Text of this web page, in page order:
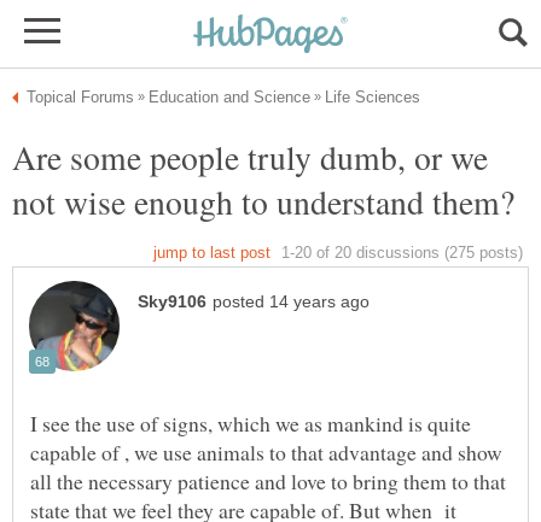
Are some people truly dumb, or we
not wise enough to understand them?
I see the use of signs, which we as mankind is quite
capable of , we use animals to that advantage and show
all the necessary patience and love to bring them to that
state that we feel they are capable of. But when it